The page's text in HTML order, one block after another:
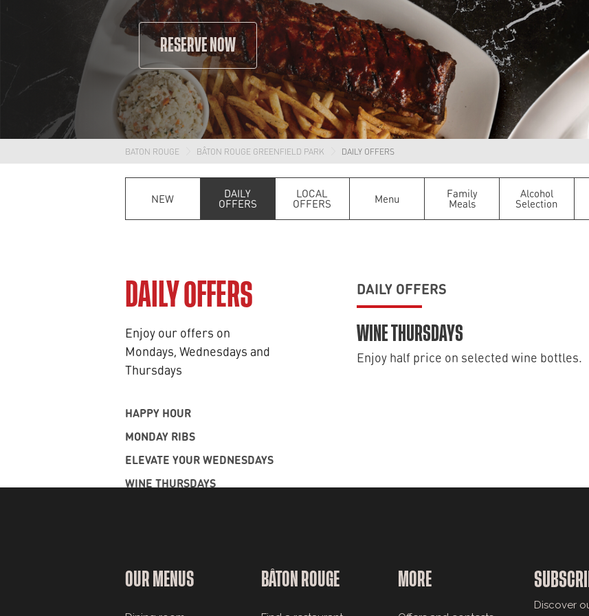
RESERVE NOW
BATON ROUGE BÂTON ROUGE GREENFIELD PARK DAILY OFFERS
NEW DAILY
OFFERS
LOCAL
OFFERS Menu Family
Meals
Alcohol
Selection
DAILY OFFERS
Enjoy our offers on
Mondays, Wednesdays and
Thursdays
HAPPY HOUR
MONDAY RIBS
ELEVATE YOUR WEDNESDAYS
WINE THURSDAYS
DAILY OFFERS
WINE THURSDAYS
Enjoy half price on selected wine bottles.
OUR MENUS BÂTON ROUGE MORE
Discover